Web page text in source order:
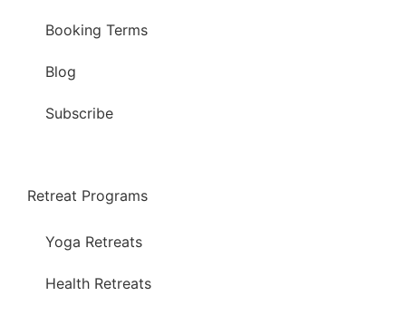
Booking Terms
Blog
Subscribe
Retreat Programs
Yoga Retreats
Health Retreats